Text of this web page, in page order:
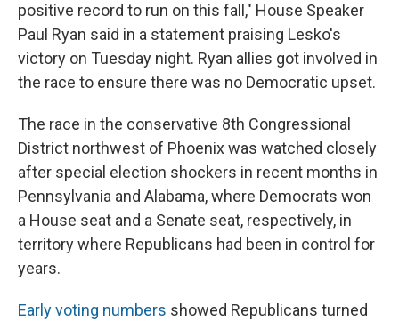
positive record to run on this fall," House Speaker
Paul Ryan said in a statement praising Lesko's
victory on Tuesday night. Ryan allies got involved in
the race to ensure there was no Democratic upset.
The race in the conservative 8th Congressional
District northwest of Phoenix was watched closely
after special election shockers in recent months in
Pennsylvania and Alabama, where Democrats won
a House seat and a Senate seat, respectively, in
territory where Republicans had been in control for
years.
Early voting numbers showed Republicans turned